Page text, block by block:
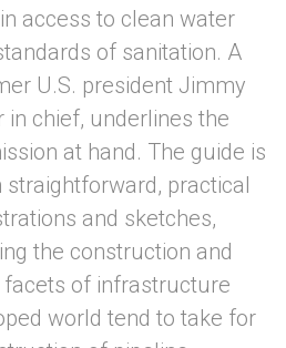
access to clean water
of sanitation. A
U.S. president Jimmy
in chief, underlines the
at hand. The guide is
practical
and sketches,
the construction and
of infrastructure
world tend to take for